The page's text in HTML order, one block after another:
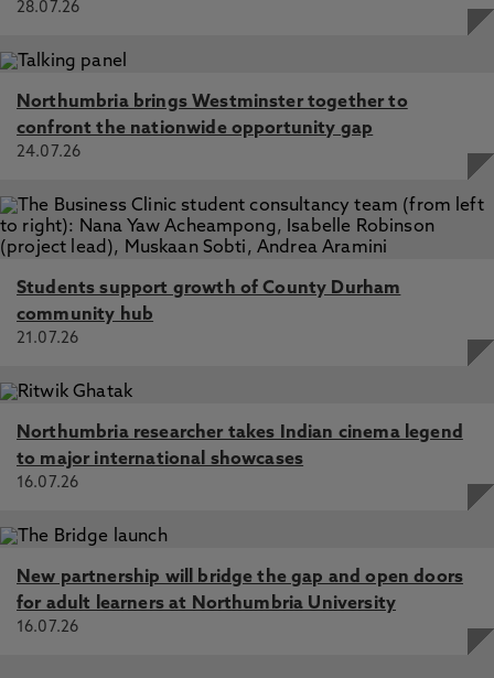
28.07.26
Northumbria brings Westminster together to
confront the nationwide opportunity gap
24.07.26
Students support growth of County Durham
community hub
21.07.26
Northumbria researcher takes Indian cinema legend
to major international showcases
16.07.26
New partnership will bridge the gap and open doors
for adult learners at Northumbria University
16.07.26